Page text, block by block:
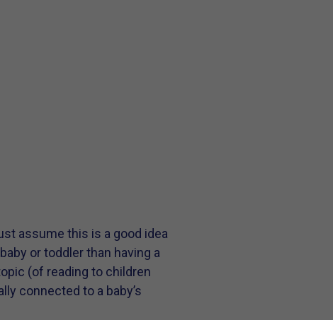
assume this is a good idea
or toddler than having a
(of reading to children
connected to a baby’s